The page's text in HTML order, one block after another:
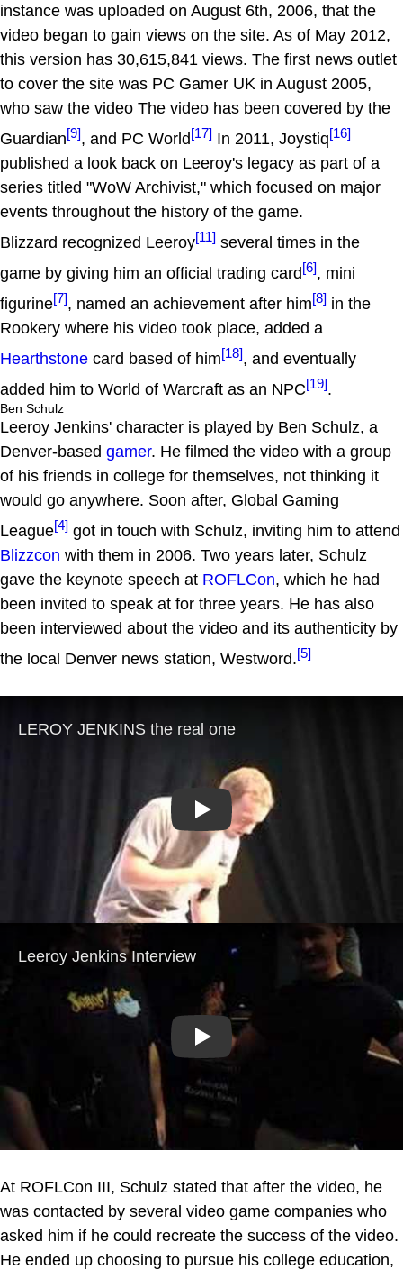
instance was uploaded on August 6th, 2006, that the
video began to gain views on the site. As of May 2012,
this version has 30,615,841 views. The first news outlet
to cover the site was PC Gamer UK in August 2005,
who saw the video The video has been covered by the
Guardian[9], and PC World[17] In 2011, Joystiq[16]
published a look back on Leeroy's legacy as part of a
series titled "WoW Archivist," which focused on major
events throughout the history of the game.
Blizzard recognized Leeroy[11] several times in the
game by giving him an official trading card[6], mini
figurine[7], named an achievement after him[8] in the
Rookery where his video took place, added a
Hearthstone card based of him[18], and eventually
added him to World of Warcraft as an NPC[19].
Ben Schulz
Leeroy Jenkins' character is played by Ben Schulz, a
Denver-based gamer. He filmed the video with a group
of his friends in college for themselves, not thinking it
would go anywhere. Soon after, Global Gaming
League[4] got in touch with Schulz, inviting him to attend
Blizzcon with them in 2006. Two years later, Schulz
gave the keynote speech at ROFLCon, which he had
been invited to speak at for three years. He has also
been interviewed about the video and its authenticity by
the local Denver news station, Westword.[5]
Play
Play
At ROFLCon III, Schulz stated that after the video, he
was contacted by several video game companies who
asked him if he could recreate the success of the video.
He ended up choosing to pursue his college education,